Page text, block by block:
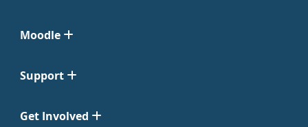
Moodle
Support
Get Involved